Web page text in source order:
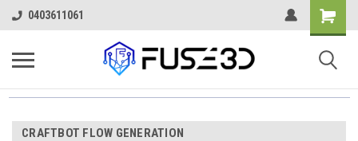
0403611061
CRAFTBOT FLOW GENERATION